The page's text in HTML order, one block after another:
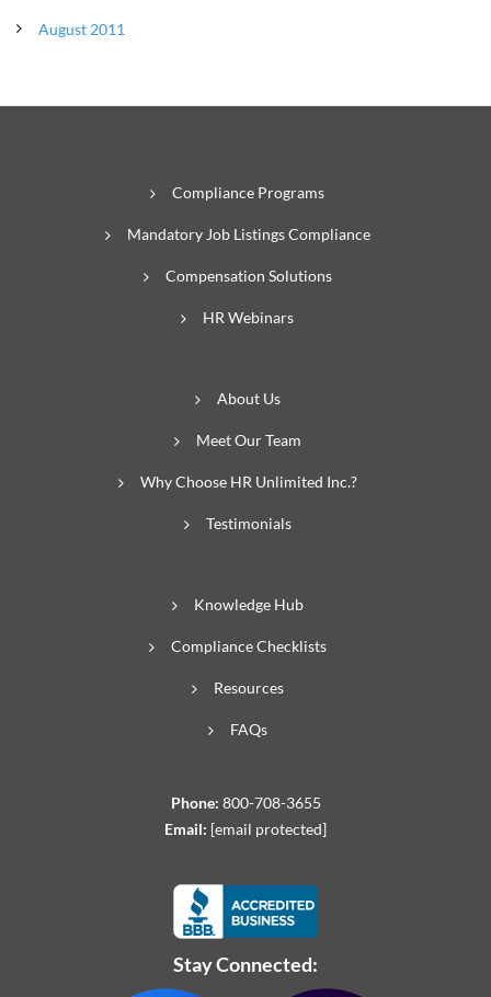
August 2011
Compliance Programs
Mandatory Job Listings Compliance
Compensation Solutions
HR Webinars
About Us
Meet Our Team
Why Choose HR Unlimited Inc.?
Testimonials
Knowledge Hub
Compliance Checklists
Resources
FAQs
Phone: 800-708-3655
Email: [email protected]
Stay Connected: